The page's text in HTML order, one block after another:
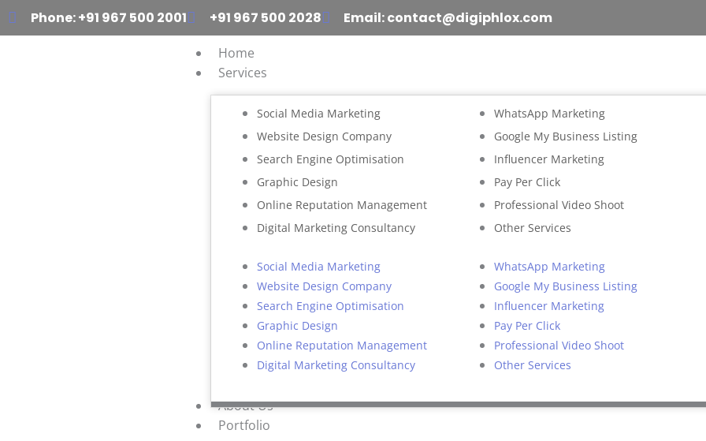
Skip
to
Phone: +91 967 500 2001 +91 967 500 2028 Email: contact@digiphlox.com
Home
Services
Social Media Marketing
Website Design Company
Search Engine Optimisation
Graphic Design
Online Reputation Management
Digital Marketing Consultancy
Social Media Marketing
Website Design Company
Search Engine Optimisation
Graphic Design
Online Reputation Management
Digital Marketing Consultancy
WhatsApp Marketing
Google My Business Listing
Influencer Marketing
Pay Per Click
Professional Video Shoot
Other Services
WhatsApp Marketing
Google My Business Listing
Influencer Marketing
Pay Per Click
Professional Video Shoot
Other Services
About Us
Portfolio